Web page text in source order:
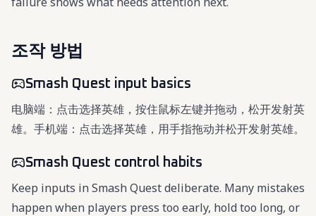
조작 방법
Smash Quest input basics
电脑端：点击选择英雄，按住鼠标左键并拖动，松开发射英
雄。手机端：点击选择英雄，用手指拖动并松开发射英雄。
Smash Quest control habits
Keep inputs in Smash Quest deliberate. Many mistakes
happen when players press too early, hold too long, or